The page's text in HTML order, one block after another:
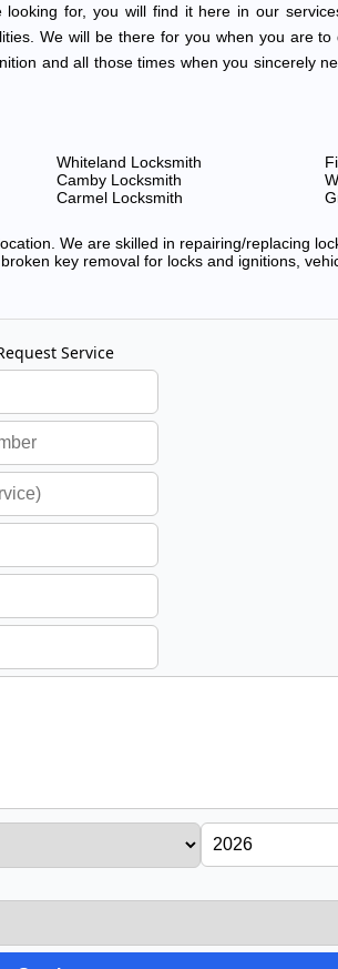
for, you will find it here in our
We will be there for you when you are
and all those times when you sincerely
Whiteland Locksmith
Camby Locksmith
Carmel Locksmith
We are skilled in repairing/replacing
key removal for locks and ignitions,
Service